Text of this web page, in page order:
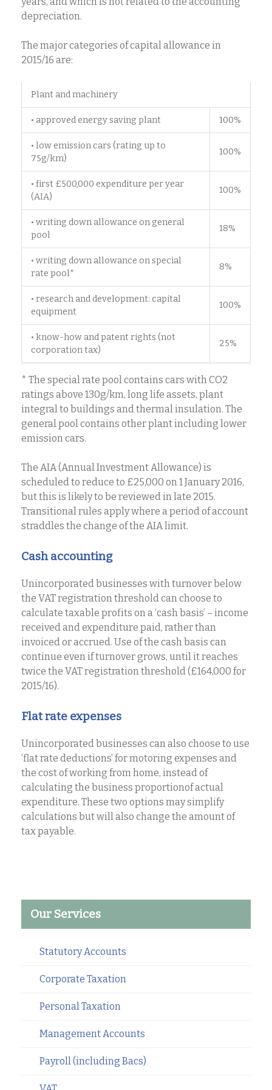
depreciation.
The major categories of capital allowance in
2015/16 are:
Plant and machinery
• approved energy saving plant 100%
• low emission cars (rating up to
75g/km)
100%
• first £500,000 expenditure per year
(AIA)
100%
• writing down allowance on general
pool
18%
• writing down allowance on special
rate pool*
8%
• research and development: capital
equipment
100%
• know-how and patent rights (not
corporation tax)
25%
* The special rate pool contains cars with CO2
ratings above 130g/km, long life assets, plant
integral to buildings and thermal insulation. The
general pool contains other plant including lower
emission cars.
The AIA (Annual Investment Allowance) is
scheduled to reduce to £25,000 on 1 January 2016,
but this is likely to be reviewed in late 2015.
Transitional rules apply where a period of account
straddles the change of the AIA limit.
Cash accounting
Unincorporated businesses with turnover below
the VAT registration threshold can choose to
calculate taxable profits on a ‘cash basis’ – income
received and expenditure paid, rather than
invoiced or accrued. Use of the cash basis can
continue even if turnover grows, until it reaches
twice the VAT registration threshold (£164,000 for
2015/16).
Flat rate expenses
Unincorporated businesses can also choose to use
‘flat rate deductions’ for motoring expenses and
the cost of working from home, instead of
calculating the business proportionof actual
expenditure. These two options may simplify
calculations but will also change the amount of
tax payable.
Our Services
Statutory Accounts
Corporate Taxation
Personal Taxation
Management Accounts
Payroll (including Bacs)